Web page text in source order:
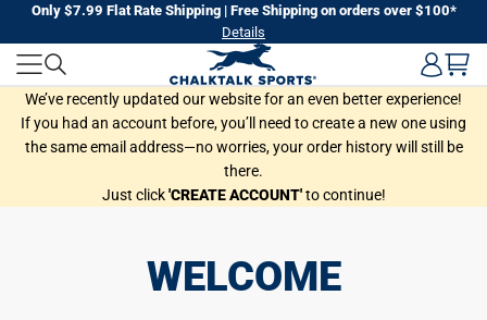
next
Only $7.99 Flat Rate Shipping | Free Shipping on orders over $100*
Details
We’ve recently updated our website for an even better experience!
If you had an account before, you’ll need to create a new one using
the same email address—no worries, your order history will still be
there.
Just click'CREATE ACCOUNT'to continue!
WELCOME